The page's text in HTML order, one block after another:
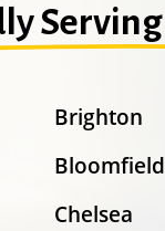
Serving
Brighton
Bloomfield
Chelsea